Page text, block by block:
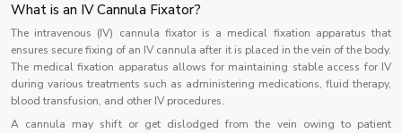
What is an IV Cannula Fixator?
The intravenous (IV) cannula fixator is a medical fixation apparatus that
ensures secure fixing of an IV cannula after it is placed in the vein of the body.
The medical fixation apparatus allows for maintaining stable access for IV
during various treatments such as administering medications, fluid therapy,
blood transfusion, and other IV procedures.
A cannula may shift or get dislodged from the vein owing to patient